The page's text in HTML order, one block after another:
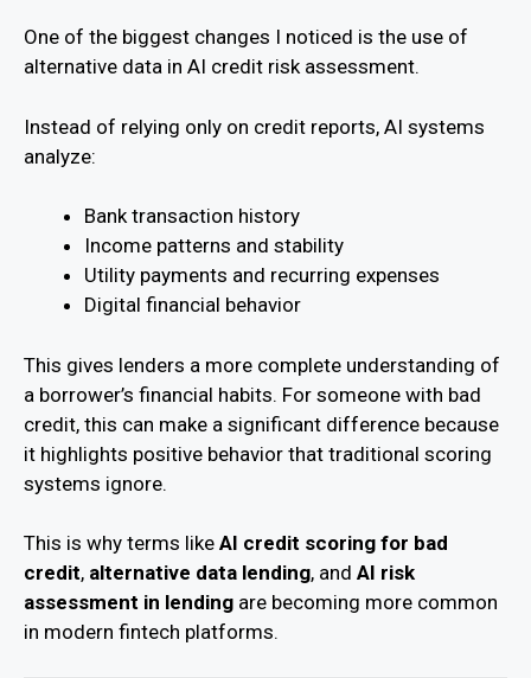
One of the biggest changes I noticed is the use of
alternative data in AI credit risk assessment.
Instead of relying only on credit reports, AI systems
analyze:
Bank transaction history
Income patterns and stability
Utility payments and recurring expenses
Digital financial behavior
This gives lenders a more complete understanding of
a borrower’s financial habits. For someone with bad
credit, this can make a significant difference because
it highlights positive behavior that traditional scoring
systems ignore.
This is why terms like AI credit scoring for bad
credit, alternative data lending, and AI risk
assessment in lending are becoming more common
in modern fintech platforms.